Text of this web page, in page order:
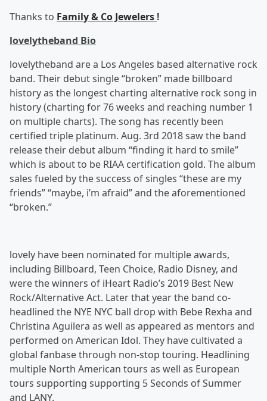
Thanks to Family & Co Jewelers !
lovelytheband Bio
lovelytheband are a Los Angeles based alternative rock
band. Their debut single “broken” made billboard
history as the longest charting alternative rock song in
history (charting for 76 weeks and reaching number 1
on multiple charts). The song has recently been
certified triple platinum. Aug. 3rd 2018 saw the band
release their debut album “finding it hard to smile”
which is about to be RIAA certification gold. The album
sales fueled by the success of singles “these are my
friends” “maybe, i’m afraid” and the aforementioned
“broken.”
lovely have been nominated for multiple awards,
including Billboard, Teen Choice, Radio Disney, and
were the winners of iHeart Radio’s 2019 Best New
Rock/Alternative Act. Later that year the band co-
headlined the NYE NYC ball drop with Bebe Rexha and
Christina Aguilera as well as appeared as mentors and
performed on American Idol. They have cultivated a
global fanbase through non-stop touring. Headlining
multiple North American tours as well as European
tours supporting supporting 5 Seconds of Summer
and LANY.